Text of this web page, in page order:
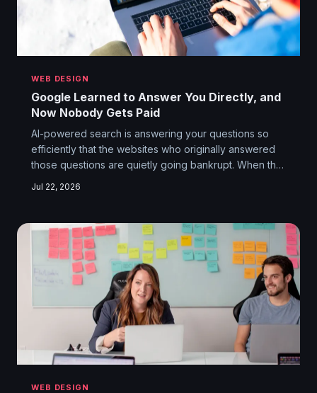
WEB DESIGN
Google Learned to Answer You Directly, and
Now Nobody Gets Paid
AI-powered search is answering your questions so
efficiently that the websites who originally answered
those questions are quietly going bankrupt. When the
sputtering.
Jul 22, 2026
WEB DESIGN